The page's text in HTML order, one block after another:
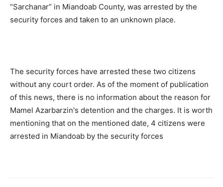
“Sarchanar” in Miandoab County, was arrested by the
security forces and taken to an unknown place.
The security forces have arrested these two citizens
without any court order. As of the moment of publication
of this news, there is no information about the reason for
Mamel Azarbarzin's detention and the charges. It is worth
mentioning that on the mentioned date, 4 citizens were
arrested in Miandoab by the security forces